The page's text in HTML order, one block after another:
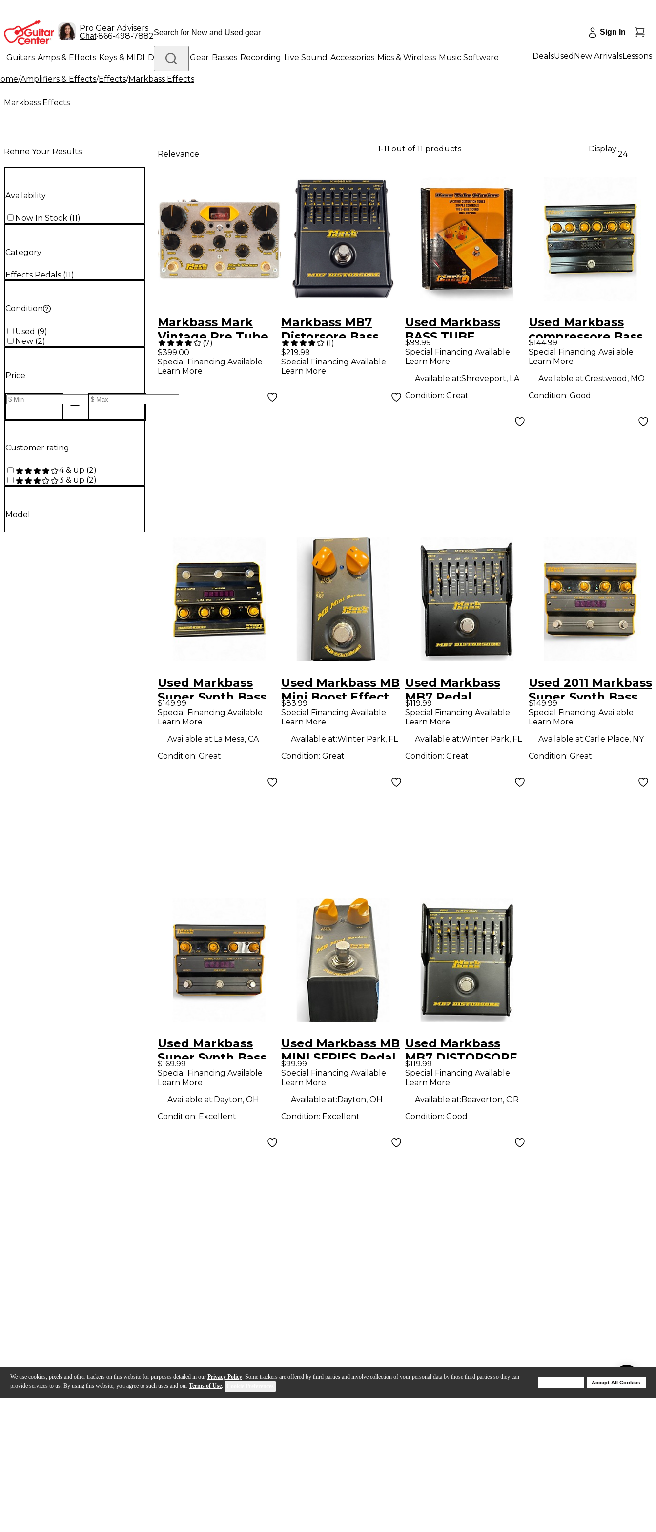
We use cookies, pixels and other trackers on this website for purposes detailed in our Privacy Policy. Some trackers are offered by third parties and involve collection of your personal data by those third parties so they can
provide services to us. By using this website, you agree to such uses and our Terms of Use.
Accept All Cookies
Pro Gear Advisers
Chat•866-498-7882 Sign In
Guitars Amps & Effects Keys & MIDI Drums DJ Gear Basses Recording Live Sound Accessories Mics & Wireless Music Software
Lighting Band & Orchestra Platinum Gear
DealsUsed New ArrivalsLessons
/Amplifiers & Effects/Effects/Markbass Effects
Markbass Effects
Refine Your Results
Availability
Now In Stock (11)
Category
Effects Pedals (11)
Condition
Used (9)
New (2)
Price
Customer rating
4 & up (2)
3 & up (2)
Model
Relevance
1-11 out of 11 products Display:
24
Markbass Mark
Vintage Pre Tube
Bass Preamp Pedal
- Metal
(7)
$399.00
Special Financing Available
Learn More
Markbass MB7
Distorsore Bass
Distortion Effects
Pedal
(1)
$219.99
Special Financing Available
Learn More
Used Markbass
BASS TUBE
MARKER Bass
Effect Pedal
$99.99
Special Financing Available
Learn More
Available at:Shreveport, LA
Condition: Great
Used Markbass
compressore Bass
Effect Pedal
$144.99
Special Financing Available
Learn More
Available at:Crestwood, MO
Condition: Good
Used Markbass
Super Synth Bass
Bass Effect Pedal
$149.99
Special Financing Available
Learn More
Available at:La Mesa, CA
Condition: Great
Used Markbass MB
Mini Boost Effect
Pedal
$83.99
Special Financing Available
Learn More
Available at:Winter Park, FL
Condition:Great
Used Markbass
MB7 Pedal
$119.99
Special Financing Available
Learn More
Available at:Winter Park, FL
Condition: Great
Used 2011 Markbass
Super Synth Bass
Bass Effect Pedal
$149.99
Special Financing Available
Learn More
Available at:Carle Place, NY
Condition: Great
Used Markbass
Super Synth Bass
Bass Effect Pedal
$169.99
Special Financing Available
Learn More
Available at:Dayton, OH
Condition: Excellent
Used Markbass MB
MINI SERIES Pedal
$99.99
Special Financing Available
Learn More
Available at:Dayton, OH
Condition: Excellent
Used Markbass
MB7 DISTORSORE
Pedal
$119.99
Special Financing Available
Learn More
Available at:Beaverton, OR
Condition: Good